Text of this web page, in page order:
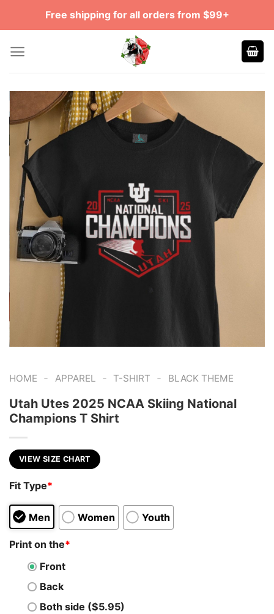
Free shipping for all orders from $99+
HOME - APPAREL - T-SHIRT - BLACK THEME
Utah Utes 2025 NCAA Skiing National
Champions T Shirt
VIEW SIZE CHART
Fit Type*
Men Women Youth
Print on the*
Front
Back
Both side ($5.95)